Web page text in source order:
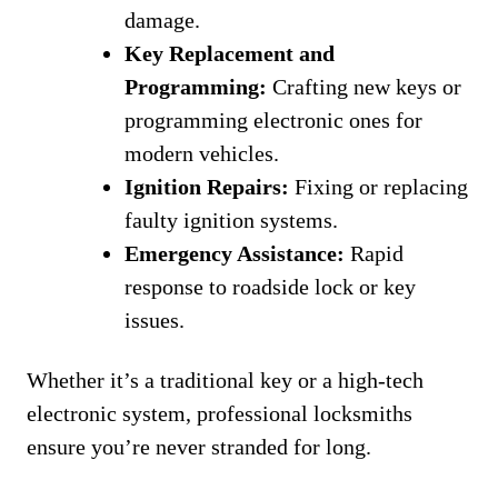
damage.
Key Replacement and
Programming: Crafting new keys or
programming electronic ones for
modern vehicles.
Ignition Repairs: Fixing or replacing
faulty ignition systems.
Emergency Assistance: Rapid
response to roadside lock or key
issues.
Whether it’s a traditional key or a high-tech
electronic system, professional locksmiths
ensure you’re never stranded for long.